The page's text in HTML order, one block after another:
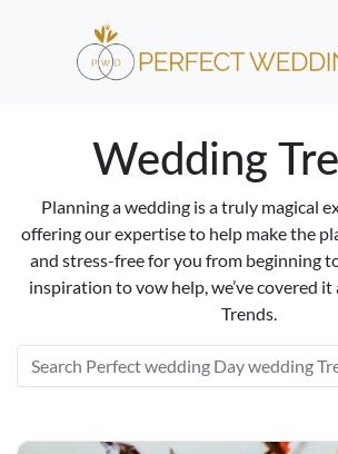
Wedding
Planning a wedding is a truly magical
offering our expertise to help make the
and stress-free for you from beginning
inspiration to vow help, we’ve covered
Trends.